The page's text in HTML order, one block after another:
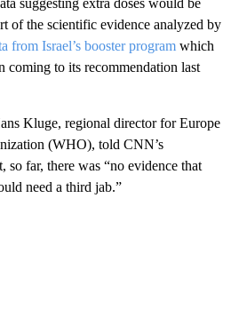
of the scientific evidence analyzed by
from Israel’s booster program which
to its recommendation last
Kluge, regional director for Europe
(WHO), told CNN’s
so far, there was “no evidence that
need a third jab.”